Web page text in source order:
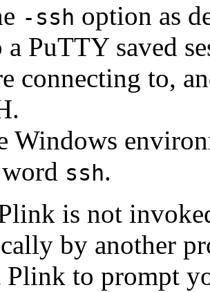
-ssh option as
a PuTTY saved
connecting to,
Windows
ssh.
is not
by another
to prompt